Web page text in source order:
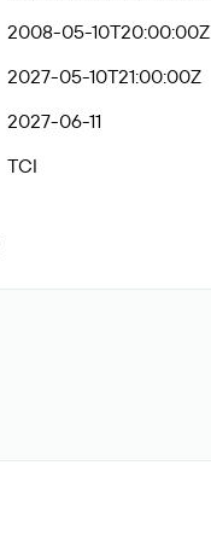
2008-05-10T20:00:00Z
2027-05-10T21:00:00Z
2027-06-11
TCI